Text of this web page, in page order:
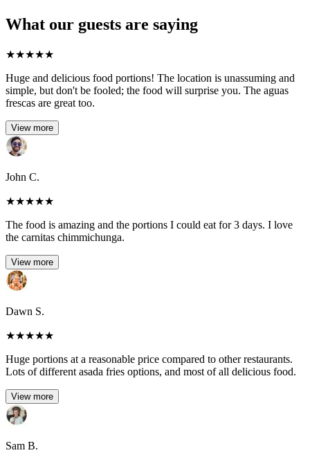
What our guests are saying
★★★★★
Huge and delicious food portions! The location is unassuming and
simple, but don't be fooled; the food will surprise you. The aguas
frescas are great too.
View more
John C.
★★★★★
The food is amazing and the portions I could eat for 3 days. I love
the carnitas chimmichunga.
View more
Dawn S.
★★★★★
Huge portions at a reasonable price compared to other restaurants.
Lots of different asada fries options, and most of all delicious food.
View more
Sam B.